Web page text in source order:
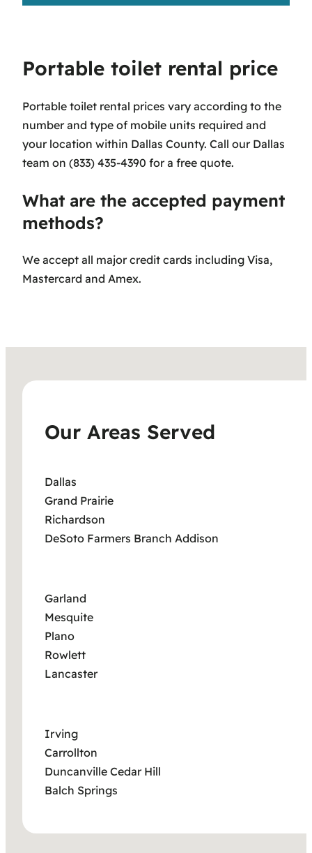
Portable toilet rental price
Portable toilet rental prices vary according to the
number and type of mobile units required and
your location within Dallas County. Call our Dallas
team on (833) 435-4390 for a free quote.
What are the accepted payment
methods?
We accept all major credit cards including Visa,
Mastercard and Amex.
Our Areas Served
Dallas
Grand Prairie
Richardson
DeSoto Farmers Branch Addison
Garland
Mesquite
Plano
Rowlett
Lancaster
Irving
Carrollton
Duncanville Cedar Hill
Balch Springs